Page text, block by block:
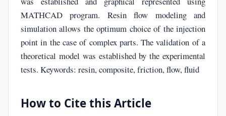
MATHCAD program. Resin flow modeling and
simulation allows the optimum choice of the injection
point in the case of complex parts. The validation of a
theoretical model was established by the experimental
tests. Keywords: resin, composite, friction, flow, fluid
How to Cite this Article